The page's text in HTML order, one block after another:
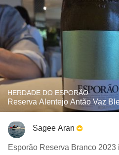
HERDADE DO ESPORÃO
Reserva Alentejo Antão Vaz
Sagee Aran
Esporão Reserva Branco